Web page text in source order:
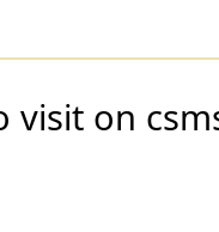
visit on